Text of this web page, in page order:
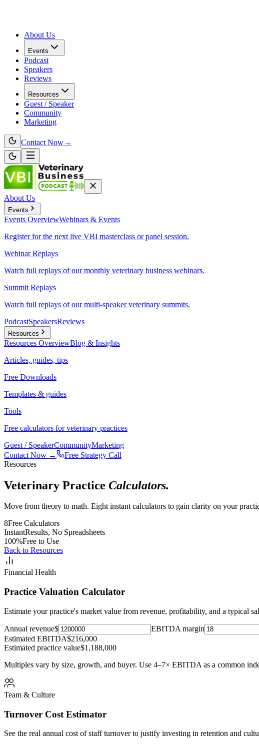
About Us
Events
Podcast
Speakers
Reviews
Resources
Guest / Speaker
Community
Marketing
Contact Now→
About Us
Events
Events OverviewWebinars & Events
Register for the next live VBI masterclass or panel session.
Webinar Replays
Watch full replays of our monthly veterinary business webinars.
Summit Replays
Watch full replays of our multi-speaker veterinary summits.
PodcastSpeakersReviews
Resources
Resources OverviewBlog & Insights
Articles, guides, tips
Free Downloads
Templates & guides
Tools
Free calculators for veterinary practices
Guest / SpeakerCommunityMarketing
Contact Now →
Free Strategy Call
Resources
Veterinary Practice Calculators.
Move from theory to math. Eight instant calculators to gain clarity on your
8Free Calculators
InstantResults, No Spreadsheets
100%Free to Use
Back to Resources
Financial Health
Practice Valuation Calculator
Estimate your practice's market value from revenue, profitability, and a typical
Annual revenue$ EBITDA margin
Estimated EBITDA$216,000
Estimated practice value$1,188,000
Multiples vary by size, growth, and buyer. Use 4–7× EBITDA as a common
Team & Culture
Turnover Cost Estimator
See the real annual cost of staff turnover to justify investing in retention and